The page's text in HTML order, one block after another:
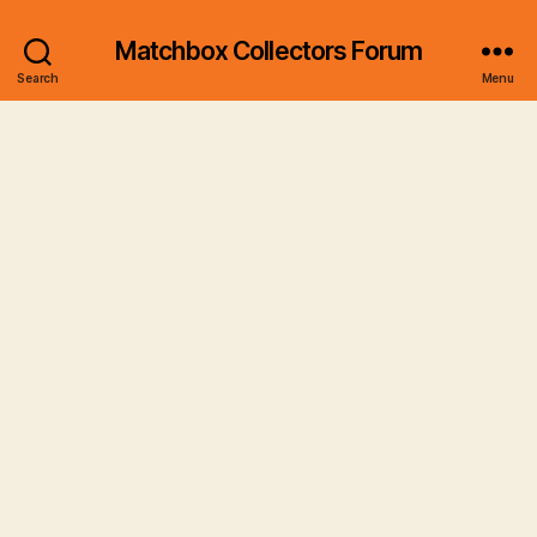
Search
Matchbox Collectors Forum
Menu